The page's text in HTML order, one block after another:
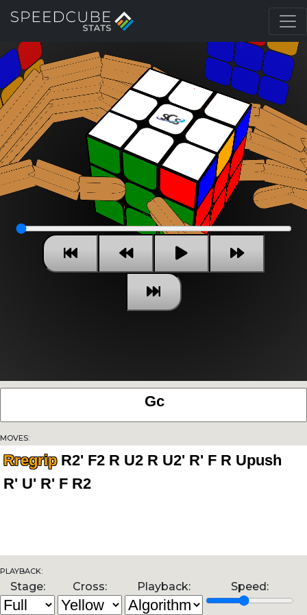
Moves:
Rregrip
Playback:
Stage:
Cross: Playback: Speed: